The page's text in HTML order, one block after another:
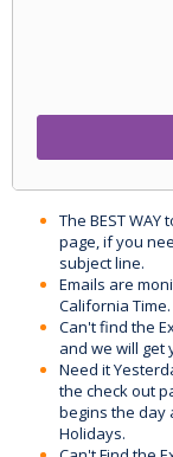
The BEST
page, if you
subject line.
Emails are
California Time.
Can't find the
and we will get
Need it
the check out
begins the day
Holidays.